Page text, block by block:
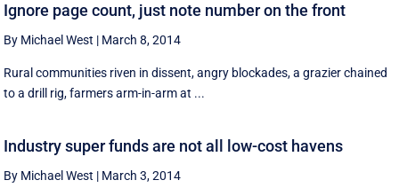
Ignore page count, just note number on the front
By Michael West | March 8, 2014
Rural communities riven in dissent, angry blockades, a grazier chained
to a drill rig, farmers arm-in-arm at ...
Industry super funds are not all low-cost havens
By Michael West | March 3, 2014